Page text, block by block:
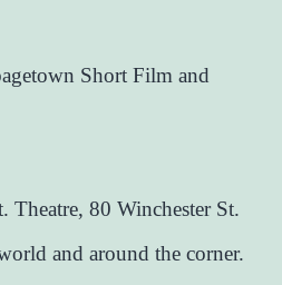
Short Film and
Theatre, 80 Winchester St.
and around the corner.